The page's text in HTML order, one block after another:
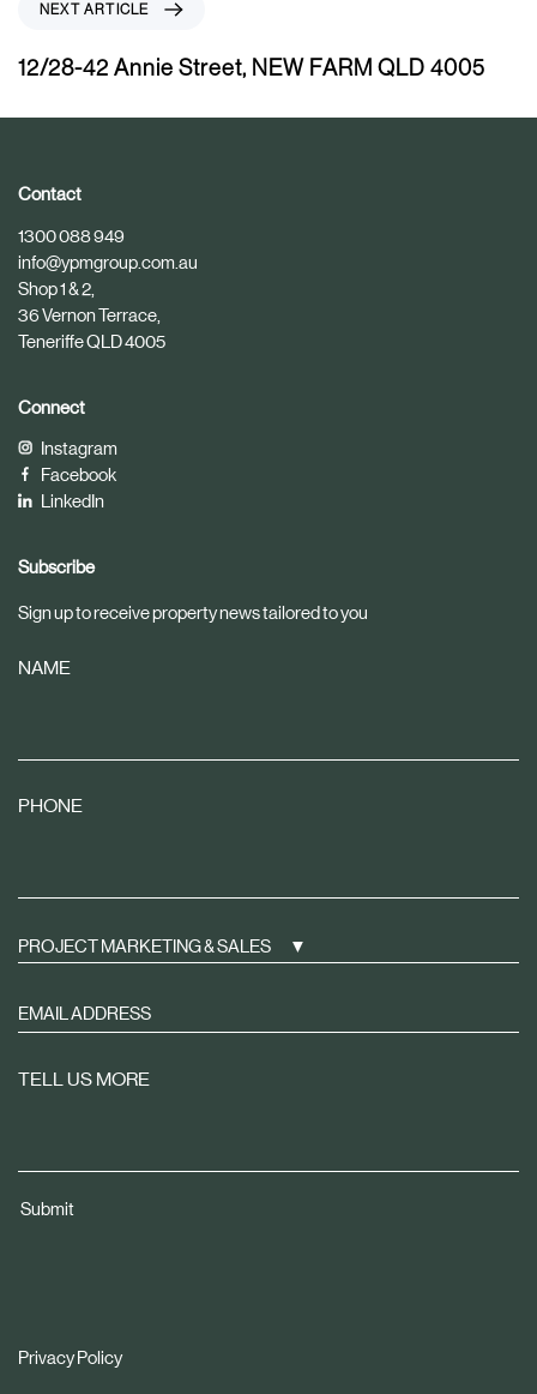
s
i
l
e
x
A
i
l
e
NEXT ARTICLE
12/28-42 Annie Street, NEW FARM QLD 4005
Contact
1300 088 949
info@ypmgroup.com.au
Shop 1 & 2,
36 Vernon Terrace,
Teneriffe QLD 4005
Connect
Instagram
Facebook
LinkedIn
Subscribe
Sign up to receive property news tailored to you
NAME
PHONE
PROJECT MARKETING & SALES
up
TELL US MORE
Submit
Privacy Policy